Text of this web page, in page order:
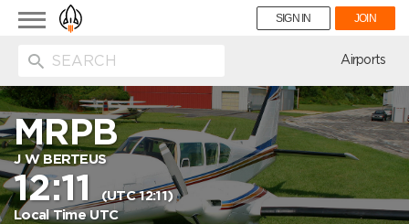
Toggle
navigation
SIGN IN JOIN
Airports
MRPB
J W BERTEUS
12:11(UTC 12:11)
Local Time UTC